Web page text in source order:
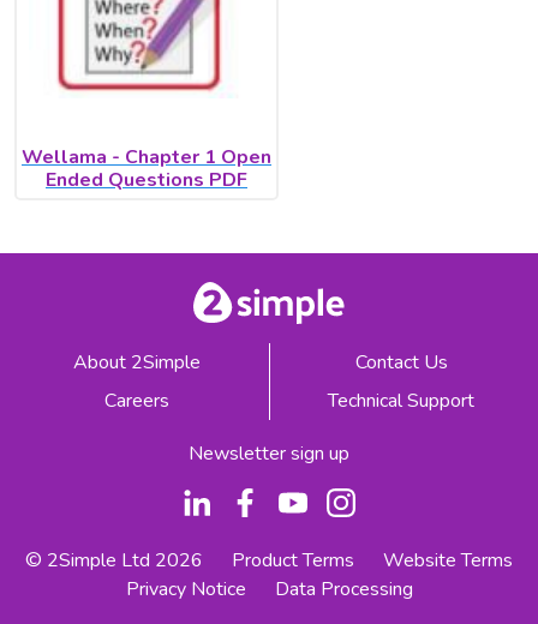
Wellama - Chapter 1 Open
Ended Questions PDF
About 2Simple
Careers
Contact Us
Technical Support
Newsletter sign up
© 2Simple Ltd 2026 Product Terms
Website Terms
Privacy Notice
Data Processing